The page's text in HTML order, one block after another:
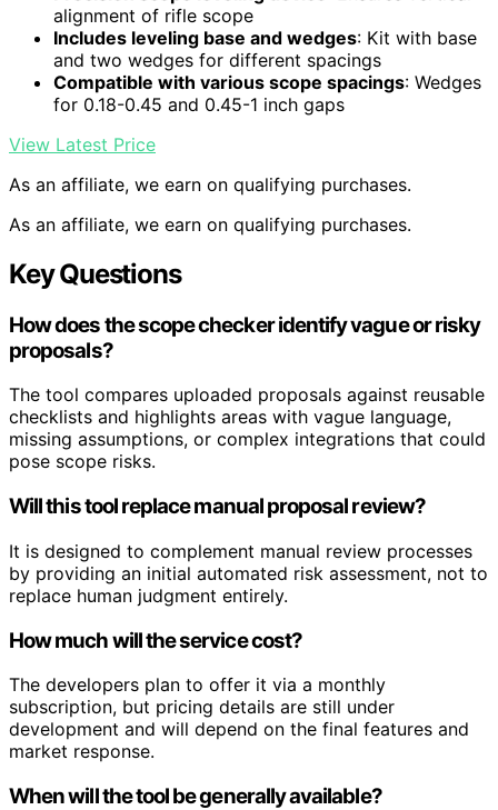
alignment of rifle scope
Includes leveling base and wedges: Kit with base
and two wedges for different spacings
Compatible with various scope spacings: Wedges
for 0.18-0.45 and 0.45-1 inch gaps
View Latest Price
As an affiliate, we earn on qualifying purchases.
As an affiliate, we earn on qualifying purchases.
Key Questions
How does the scope checker identify vague or risky
proposals?
The tool compares uploaded proposals against reusable
checklists and highlights areas with vague language,
missing assumptions, or complex integrations that could
pose scope risks.
Will this tool replace manual proposal review?
It is designed to complement manual review processes
by providing an initial automated risk assessment, not to
replace human judgment entirely.
How much will the service cost?
The developers plan to offer it via a monthly
subscription, but pricing details are still under
development and will depend on the final features and
market response.
When will the tool be generally available?